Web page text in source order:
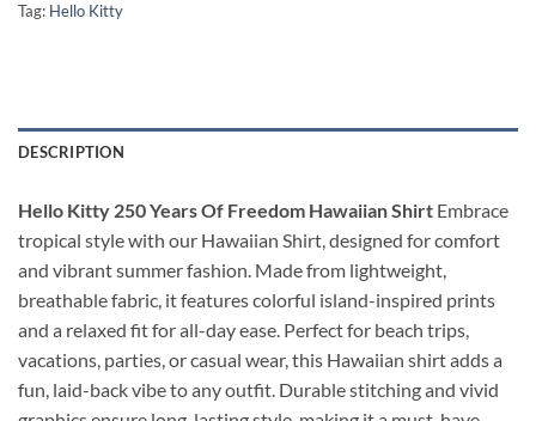
Tag: Hello Kitty
DESCRIPTION
Hello Kitty 250 Years Of Freedom Hawaiian Shirt Embrace
tropical style with our Hawaiian Shirt, designed for comfort
and vibrant summer fashion. Made from lightweight,
breathable fabric, it features colorful island-inspired prints
and a relaxed fit for all-day ease. Perfect for beach trips,
vacations, parties, or casual wear, this Hawaiian shirt adds a
fun, laid-back vibe to any outfit. Durable stitching and vivid